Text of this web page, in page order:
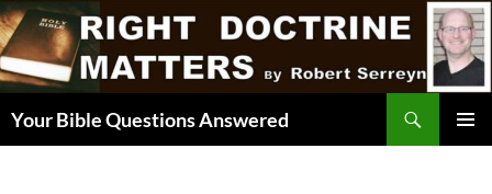
Skip
to
content
Your Bible Questions Answered